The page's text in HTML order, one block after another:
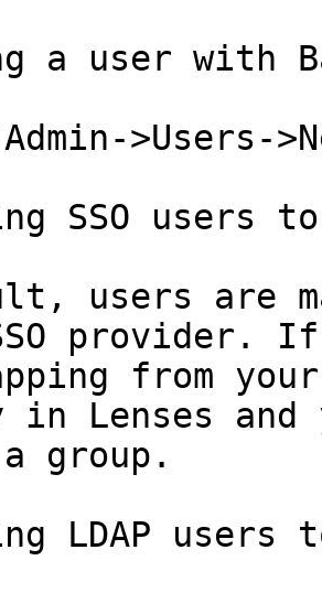
a user with
>Users-
SSO users
users are
provider.
from
Lenses and
group.
LDAP users